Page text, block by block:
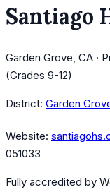
Santiago
Garden Grove, CA ·
(Grades 9-12)
District: Garden
Website:
051033
Fully accredited by